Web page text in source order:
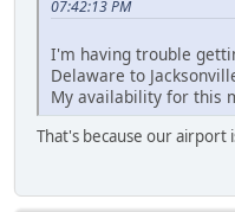
07:42:13 PM
I'm having trouble
Delaware to
My availability for this
That's because our airport